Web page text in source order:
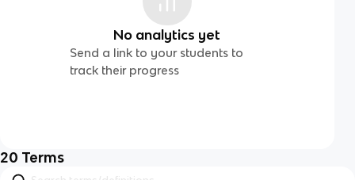
No analytics yet
Send a link to your students to
track their progress
20 Terms